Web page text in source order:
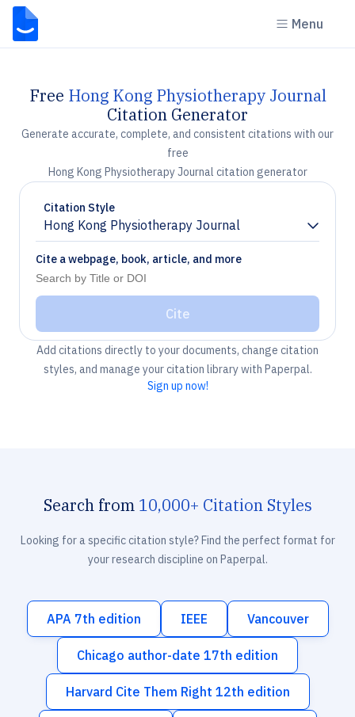
Menu
Free Hong Kong Physiotherapy Journal
Citation Generator
Generate accurate, complete, and consistent citations with our
free
Hong Kong Physiotherapy Journal citation generator
Citation Style
Hong Kong Physiotherapy Journal
Chevron down
Cite a webpage, book, article, and more
Cite
Add citations directly to your documents, change citation
styles, and manage your citation library with Paperpal.
Sign up now!
Search from 10,000+ Citation Styles
Looking for a specific citation style? Find the perfect format for
your research discipline on Paperpal.
APA 7th edition IEEE Vancouver
Chicago author-date 17th edition
Harvard Cite Them Right 12th edition